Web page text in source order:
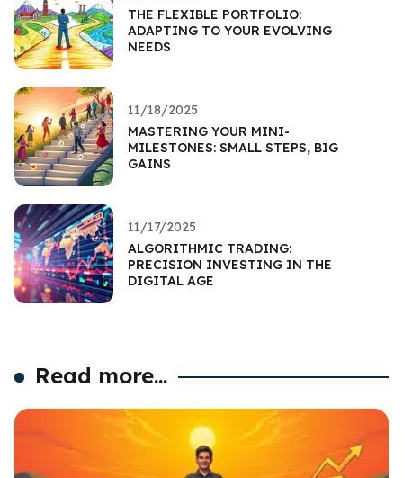
THE FLEXIBLE PORTFOLIO:
ADAPTING TO YOUR EVOLVING
NEEDS
11/18/2025
MASTERING YOUR MINI-
MILESTONES: SMALL STEPS, BIG
GAINS
11/17/2025
ALGORITHMIC TRADING:
PRECISION INVESTING IN THE
DIGITAL AGE
Read more...